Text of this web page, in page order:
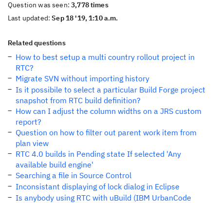
Question was seen:3,778 times
Last updated:Sep 18 '19, 1:10 a.m.
Related questions
How to best setup a multi country rollout project in
RTC?
Migrate SVN without importing history
Is it possibile to select a particular Build Forge project
snapshot from RTC build definition?
How can I adjust the column widths on a JRS custom
report?
Question on how to filter out parent work item from
plan view
RTC 4.0 builds in Pending state If selected 'Any
available build engine'
Searching a file in Source Control
Inconsistant displaying of lock dialog in Eclipse
Is anybody using RTC with uBuild (IBM UrbanCode